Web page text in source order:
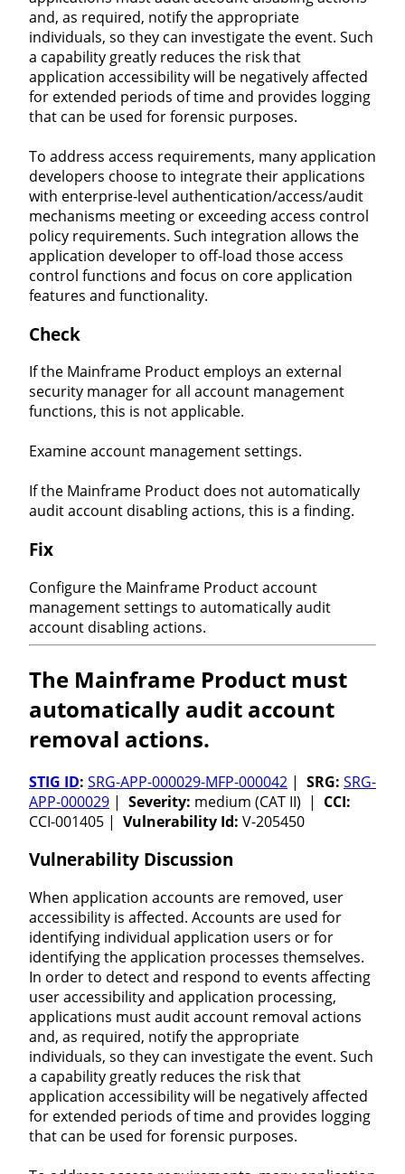
and, as required, notify the appropriate
individuals, so they can investigate the event. Such
a capability greatly reduces the risk that
application accessibility will be negatively affected
for extended periods of time and provides logging
that can be used for forensic purposes.
To address access requirements, many application
developers choose to integrate their applications
with enterprise-level authentication/access/audit
mechanisms meeting or exceeding access control
policy requirements. Such integration allows the
application developer to off-load those access
control functions and focus on core application
features and functionality.
Check
If the Mainframe Product employs an external
security manager for all account management
functions, this is not applicable.
Examine account management settings.
If the Mainframe Product does not automatically
audit account disabling actions, this is a finding.
Fix
Configure the Mainframe Product account
management settings to automatically audit
account disabling actions.
The Mainframe Product must
automatically audit account
removal actions.
STIG ID: SRG-APP-000029-MFP-000042 | SRG: SRG-
APP-000029 | Severity: medium (CAT II) | CCI:
CCI-001405 | Vulnerability Id: V-205450
Vulnerability Discussion
When application accounts are removed, user
accessibility is affected. Accounts are used for
identifying individual application users or for
identifying the application processes themselves.
In order to detect and respond to events affecting
user accessibility and application processing,
applications must audit account removal actions
and, as required, notify the appropriate
individuals, so they can investigate the event. Such
a capability greatly reduces the risk that
application accessibility will be negatively affected
for extended periods of time and provides logging
that can be used for forensic purposes.